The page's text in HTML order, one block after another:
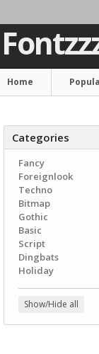
Home
Categories
Fancy
Foreignlook
Techno
Bitmap
Gothic
Basic
Script
Dingbats
Holiday
Show/Hide all